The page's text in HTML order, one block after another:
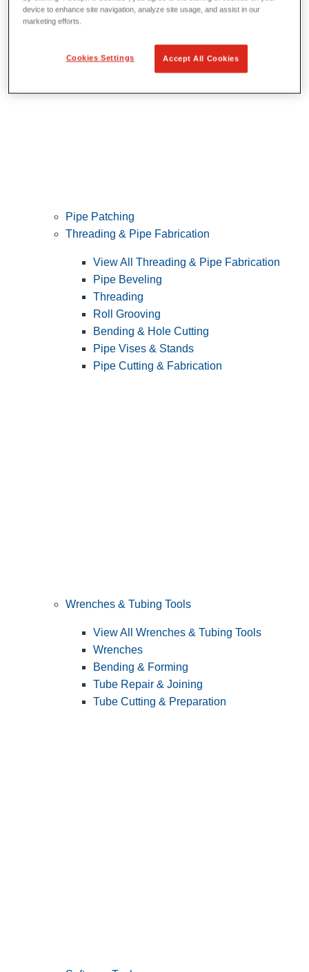
Cables and Tools
Pipe Patching
Threading & Pipe Fabrication
View All Threading & Pipe Fabrication
Pipe Beveling
Threading
Roll Grooving
Bending & Hole Cutting
Pipe Vises & Stands
Pipe Cutting & Fabrication
Wrenches & Tubing Tools
View All Wrenches & Tubing Tools
Wrenches
Bending & Forming
Tube Repair & Joining
Tube Cutting & Preparation
device to enhance site navigation, analyze site usage, and assist in our
marketing efforts.
Cookies Settings Accept All Cookies